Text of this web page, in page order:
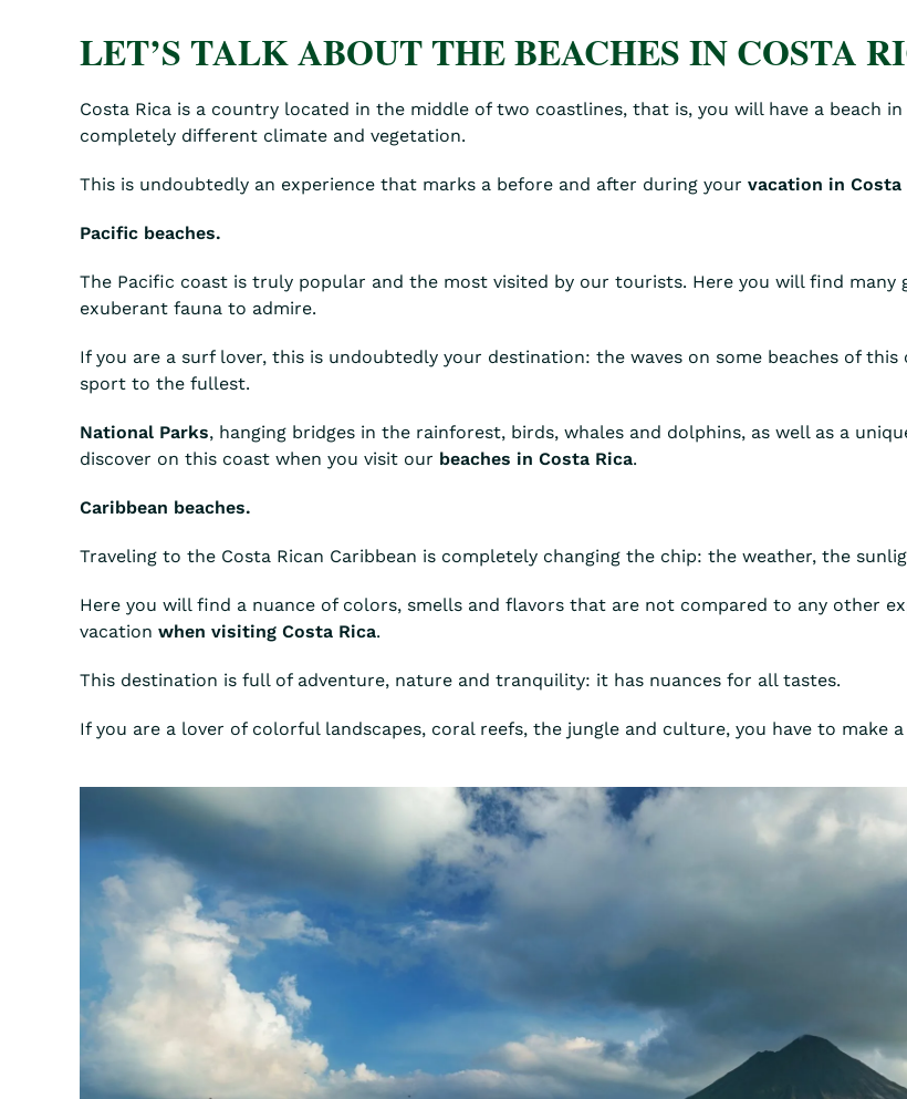
LET’S TALK ABOUT THE BEACHES IN COSTA
Costa Rica is a country located in the middle of two coastlines, that is, you will have a beach
completely different climate and vegetation.
This is undoubtedly an experience that marks a before and after during your vacation in Costa
Pacific beaches.
The Pacific coast is truly popular and the most visited by our tourists. Here you will find
exuberant fauna to admire.
If you are a surf lover, this is undoubtedly your destination: the waves on some beaches of
sport to the fullest.
National Parks, hanging bridges in the rainforest, birds, whales and dolphins, as well as a
discover on this coast when you visit our beaches in Costa Rica.
Caribbean beaches.
Traveling to the Costa Rican Caribbean is completely changing the chip: the weather, the
Here you will find a nuance of colors, smells and flavors that are not compared to any other
vacation when visiting Costa Rica.
This destination is full of adventure, nature and tranquility: it has nuances for all tastes.
If you are a lover of colorful landscapes, coral reefs, the jungle and culture, you have to make